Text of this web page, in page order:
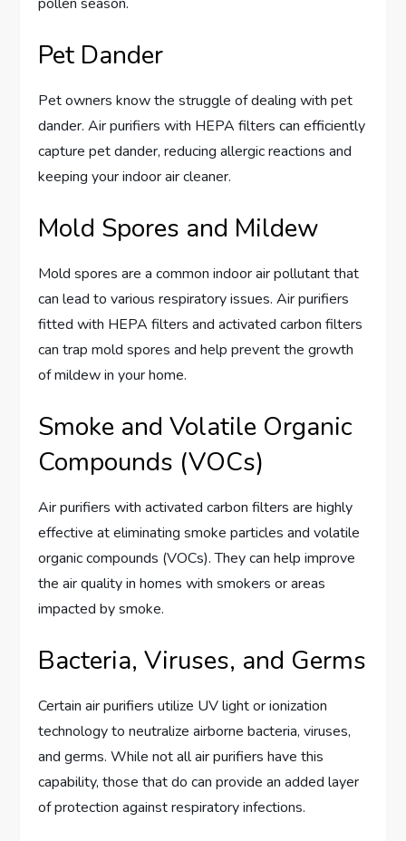
Pet Dander
Pet owners know the struggle of dealing with pet
dander. Air purifiers with HEPA filters can efficiently
capture pet dander, reducing allergic reactions and
keeping your indoor air cleaner.
Mold Spores and Mildew
Mold spores are a common indoor air pollutant that
can lead to various respiratory issues. Air purifiers
fitted with HEPA filters and activated carbon filters
can trap mold spores and help prevent the growth
of mildew in your home.
Smoke and Volatile Organic
Compounds (VOCs)
Air purifiers with activated carbon filters are highly
effective at eliminating smoke particles and volatile
organic compounds (VOCs). They can help improve
the air quality in homes with smokers or areas
impacted by smoke.
Bacteria, Viruses, and Germs
Certain air purifiers utilize UV light or ionization
technology to neutralize airborne bacteria, viruses,
and germs. While not all air purifiers have this
capability, those that do can provide an added layer
of protection against respiratory infections.